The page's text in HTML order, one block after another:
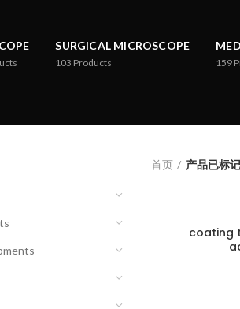
SURGICAL MICROSCOPE
103 Products 159
首页 产品已标
coating